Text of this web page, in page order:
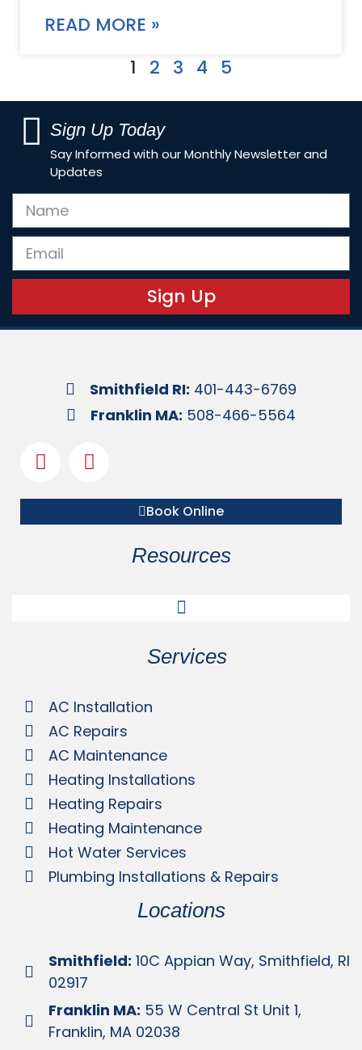
READ MORE »
1
2 3 4 5
Sign Up Today
Say Informed with our Monthly Newsletter and
Updates
Sign Up
Smithfield RI: 401-443-6769
Franklin MA: 508-466-5564
Book Online
Resources
Services
AC Installation
AC Repairs
AC Maintenance
Heating Installations
Heating Repairs
Heating Maintenance
Hot Water Services
Plumbing Installations & Repairs
Locations
Smithfield: 10C Appian Way, Smithfield, RI
02917
Franklin MA: 55 W Central St Unit 1,
Franklin, MA 02038